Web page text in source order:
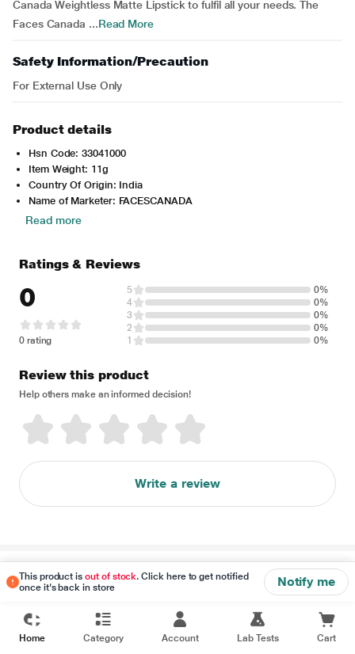
Canada Weightless Matte Lipstick to fulfil all your needs. The
Faces Canada ...Read More
Safety Information/Precaution
For External Use Only
Product details
Hsn Code: 33041000
Item Weight: 11g
Country Of Origin: India
Name of Marketer: FACESCANADA
Read more
This product isout of stock. Click here to get notified
once it's back in store
Notify me
Ratings & Reviews
0
0 rating
5
0%
4
0%
3
0%
2
0%
1
0%
Review this product
Help others make an informed decision!
Write a review
Disclaimer
Home Category Account Lab Tests Cart